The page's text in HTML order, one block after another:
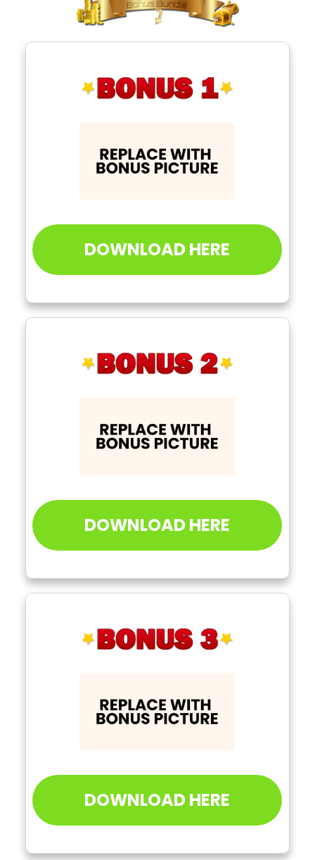
DOWNLOAD HERE
DOWNLOAD HERE
DOWNLOAD HERE